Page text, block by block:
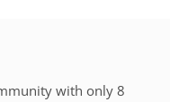
with only 8